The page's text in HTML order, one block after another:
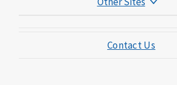
Mutual of Omaha Mortgage
Contact Us